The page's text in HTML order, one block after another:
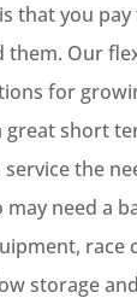
that you
them. Our
for
great short
service the
need a
race
storage